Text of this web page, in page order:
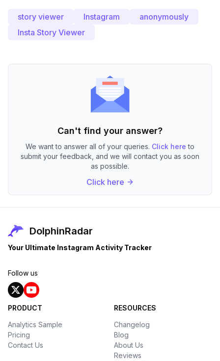
story viewer Instagram
anonymously
Insta Story Viewer
Can't find your answer?
We want to answer all of your queries. Click here to
submit your feedback, and we will contact you as soon
as possible.
Click here
DolphinRadar
Your Ultimate Instagram Activity Tracker
Follow us
PRODUCT
Analytics Sample
Pricing
Contact Us
RESOURCES
Changelog
Blog
About Us
Reviews